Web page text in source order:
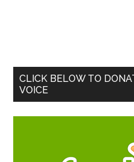
Primary
Sidebar
CLICK BELOW TO
VOICE